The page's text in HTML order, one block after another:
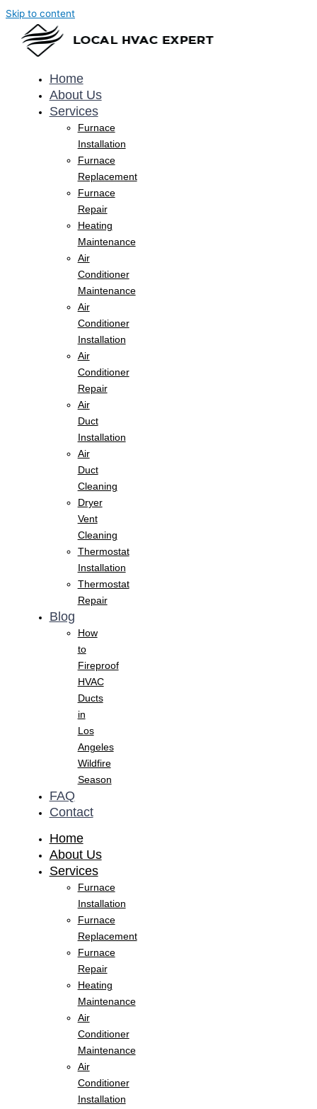
Skip to content
Home
About Us
Services
Furnace
Installation
Furnace
Replacement
Furnace
Repair
Heating
Maintenance
Air
Conditioner
Maintenance
Air
Conditioner
Installation
Air
Conditioner
Repair
Air
Duct
Installation
Air
Duct
Cleaning
Dryer
Vent
Cleaning
Thermostat
Installation
Thermostat
Repair
Blog
How
to
Fireproof
HVAC
Ducts
in
Los
Angeles
Wildfire
Season
FAQ
Contact
Home
About Us
Services
Furnace
Installation
Furnace
Replacement
Furnace
Repair
Heating
Maintenance
Air
Conditioner
Maintenance
Air
Conditioner
Installation